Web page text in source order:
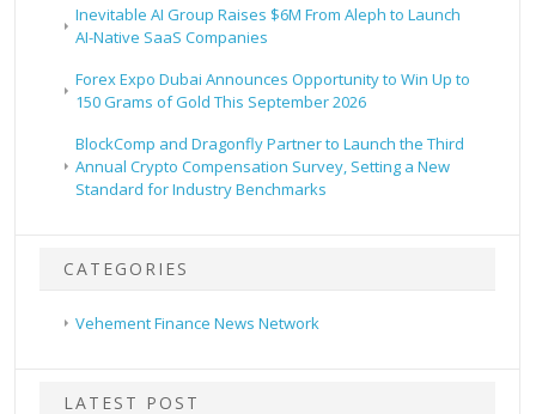
Inevitable AI Group Raises $6M From Aleph to Launch
AI-Native SaaS Companies
Forex Expo Dubai Announces Opportunity to Win Up to
150 Grams of Gold This September 2026
BlockComp and Dragonfly Partner to Launch the Third
Annual Crypto Compensation Survey, Setting a New
Standard for Industry Benchmarks
CATEGORIES
Vehement Finance News Network
LATEST POST